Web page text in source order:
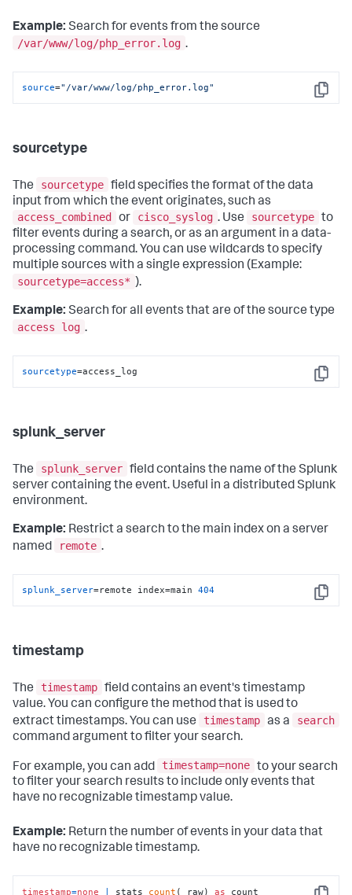
Example: Search for events from the source
/var/www/log/php_error.log .
Copy
source="/var/www/log/php_error.log"
sourcetype
The sourcetype field specifies the format of the data
input from which the event originates, such as
access_combined
or cisco_syslog . Use sourcetype to
filter events during a search, or as an argument in a data-
processing command. You can use wildcards to specify
multiple sources with a single expression (Example:
sourcetype=access* ).
Example: Search for all events that are of the source type
access log .
Copy
sourcetype=access_log
splunk_server
The splunk_server field contains the name of the Splunk
server containing the event. Useful in a distributed Splunk
environment.
Example: Restrict a search to the main index on a server
named
remote .
Copy
splunk_server=remote index=main 404
timestamp
The timestamp field contains an event's timestamp
value. You can configure the method that is used to
extract timestamps. You can use
timestamp as a
search
command argument to filter your search.
For example, you can add timestamp=none to your search
to filter your search results to include only events that
have no recognizable timestamp value.
Example: Return the number of events in your data that
have no recognizable timestamp.
timestamp=none | stats count (_raw) as count